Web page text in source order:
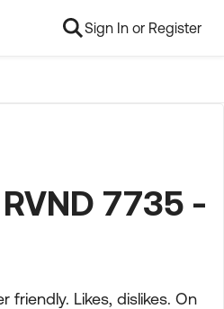
Sign In or Register
7735 -
friendly. Likes, dislikes. On